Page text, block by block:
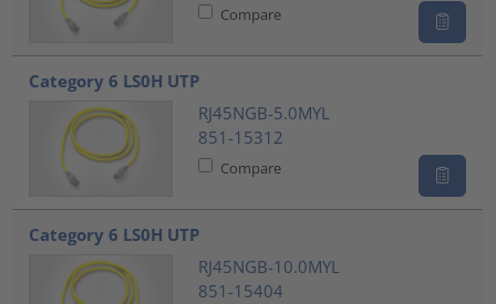
Compare
Category 6 LS0H UTP
RJ45NGB-5.0MYL
851-15312
Compare
Category 6 LS0H UTP
RJ45NGB-10.0MYL
851-15404